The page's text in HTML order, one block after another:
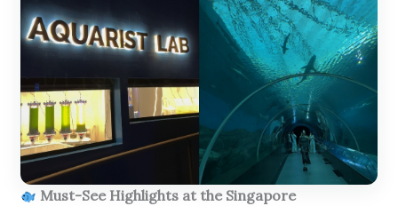
Must-See Highlights at the Singapore